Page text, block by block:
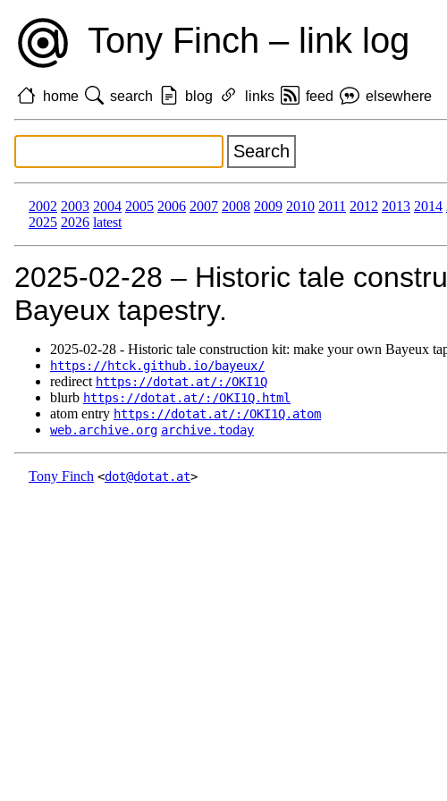
Tony Finch – link log
home search blog links feed elsewhere
2002 2003 2004 2005 2006 2007 2008 2009 2010 2011 2012 2013 2014
2025 2026 latest
2025‑02‑28 – Historic tale
Bayeux tapestry.
2025‑02‑28 - Historic tale construction kit: make your own Bayeux
https://htck.github.io/bayeux/
redirect https://dotat.at/:/OKI1Q
blurb https://dotat.at/:/OKI1Q.html
atom entry https://dotat.at/:/OKI1Q.atom
web.archive.org archive.today
Tony Finch <dot@dotat.at>